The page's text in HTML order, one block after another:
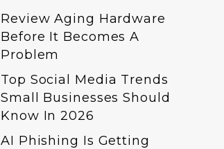
Review Aging Hardware
Before It Becomes A
Problem
Top Social Media Trends
Small Businesses Should
Know In 2026
AI Phishing Is Getting